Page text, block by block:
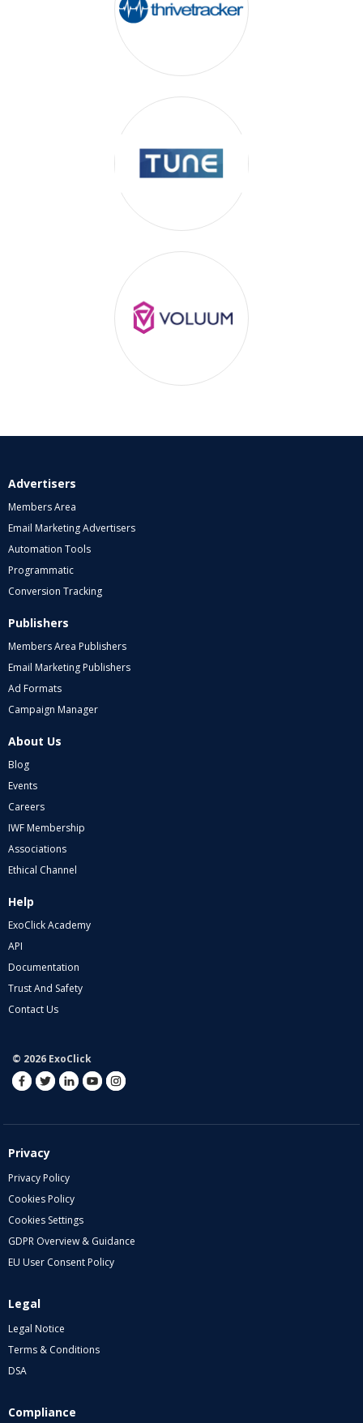
Advertisers
Members Area
Email Marketing Advertisers
Automation Tools
Programmatic
Conversion Tracking
Publishers
Members Area Publishers
Email Marketing Publishers
Ad Formats
Campaign Manager
About Us
Blog
Events
Careers
IWF Membership
Associations
Ethical Channel
Help
ExoClick Academy
API
Documentation
Trust And Safety
Contact Us
© 2026 ExoClick
Privacy
Privacy Policy
Cookies Policy
Cookies Settings
GDPR Overview & Guidance
EU User Consent Policy
Legal
Legal Notice
Terms & Conditions
DSA
Compliance